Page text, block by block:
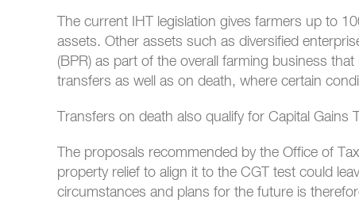
The current IHT legislation gives farmers up to
assets. Other assets such as diversified
(BPR) as part of the overall farming business
transfers as well as on death, where certain
Transfers on death also qualify for Capital
The proposals recommended by the Office of
property relief to align it to the CGT test could
circumstances and plans for the future is